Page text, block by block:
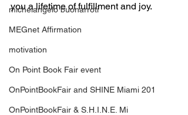
michelangelo buonarroti
MEGnet Affirmation
motivation
On Point Book Fair event
OnPointBookFair and SHINE Miami 201
OnPointBookFair & S.H.I.N.E. Mi
you a lifetime of fulfillment and joy.